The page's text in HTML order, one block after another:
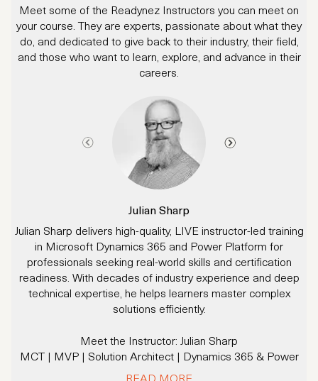
Meet some of the Readynez Instructors you can meet on
your course. They are experts, passionate about what they
do, and dedicated to give back to their industry, their field,
and those who want to learn, explore, and advance in their
careers.
Julian Sharp
Julian Sharp delivers high-quality, LIVE instructor-led training
in Microsoft Dynamics 365 and Power Platform for
professionals seeking real-world skills and certification
readiness. With decades of industry experience and deep
technical expertise, he helps learners master complex
solutions efficiently.
Meet the Instructor: Julian Sharp
MCT | MVP | Solution Architect | Dynamics 365 & Power
Platform Expert
READ MORE